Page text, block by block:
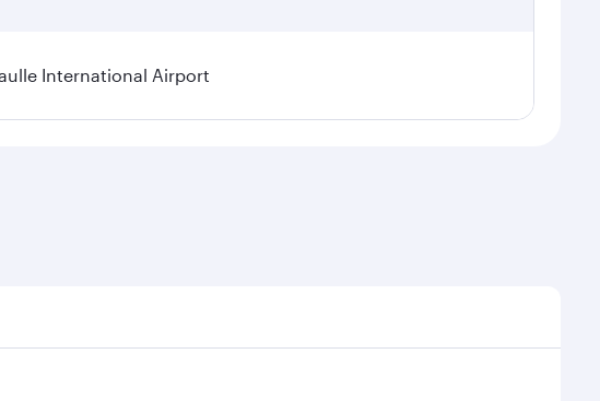
International Airport
seasonal demand, route popularity and availability of travel